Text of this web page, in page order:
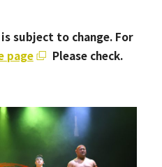
subject to change. For
page Please check.